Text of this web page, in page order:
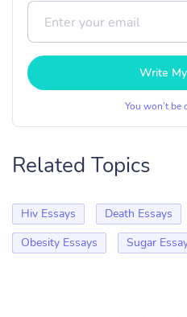
Write
You won’t be
Related Topics
Hiv Essays Death Essays
Obesity Essays
Sugar